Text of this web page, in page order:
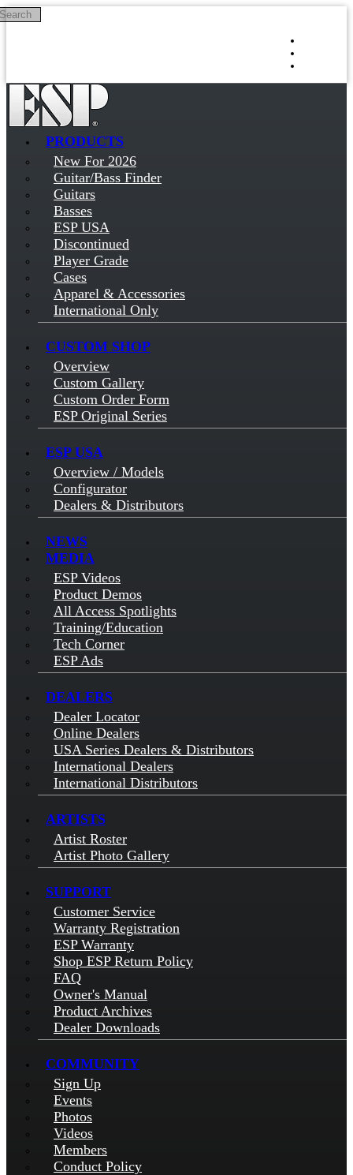
Skip to main content
PRODUCTS
New For 2026
Guitar/Bass Finder
Guitars
Basses
ESP USA
Discontinued
Player Grade
Cases
Apparel & Accessories
International Only
CUSTOM SHOP
Overview
Custom Gallery
Custom Order Form
ESP Original Series
ESP USA
Overview / Models
Configurator
Dealers & Distributors
NEWS
MEDIA
ESP Videos
Product Demos
All Access Spotlights
Training/Education
Tech Corner
ESP Ads
DEALERS
Dealer Locator
Online Dealers
USA Series Dealers & Distributors
International Dealers
International Distributors
ARTISTS
Artist Roster
Artist Photo Gallery
SUPPORT
Customer Service
Warranty Registration
ESP Warranty
Shop ESP Return Policy
FAQ
Owner's Manual
Product Archives
Dealer Downloads
COMMUNITY
Sign Up
Events
Photos
Videos
Members
Conduct Policy